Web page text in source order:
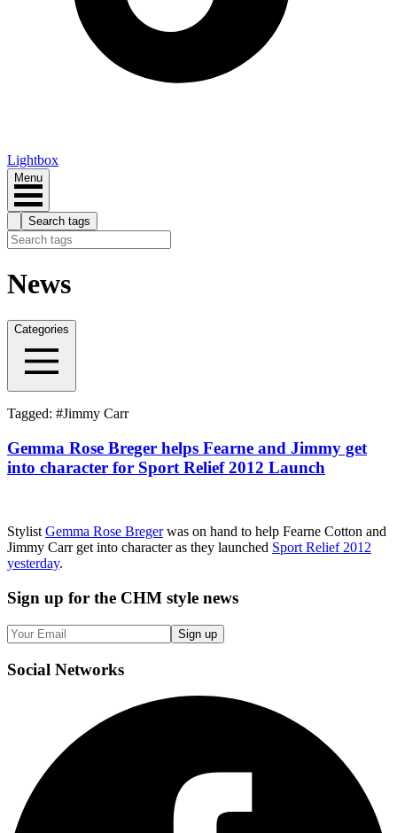
Lightbox
Menu
Search tags
News
Categories
Tagged: #Jimmy Carr
Gemma Rose Breger helps Fearne and Jimmy get
into character for Sport Relief 2012 Launch
StylistGemma Rose Bregerwas on hand to help Fearne Cotton and
Jimmy Carr get into character as they launched Sport Relief 2012
yesterday.
Sign up for the CHM style news
Sign up
Social Networks